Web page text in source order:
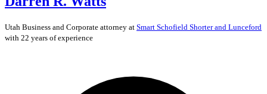
Utah Business and Corporate attorney at Smart Schofield Shorter and Lunceford
with 22 years of experience